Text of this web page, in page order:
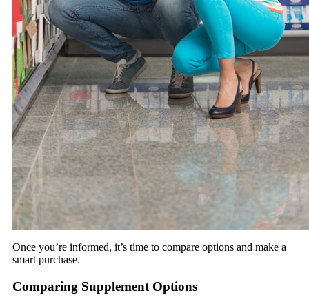
Once you’re informed, it’s time to compare options and make a
smart purchase.
Comparing Supplement Options